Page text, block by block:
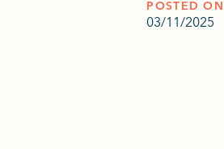
POSTED ON
03/11/2025